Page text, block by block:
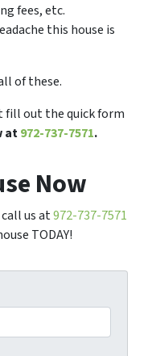
fees, etc.
this house is
of these.
fill out the quick form
at972-737-7571.
Now
us at972-737-7571
TODAY!